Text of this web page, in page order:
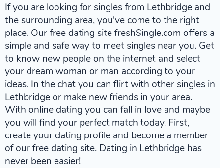
If you are looking for singles from Lethbridge and
the surrounding area, you've come to the right
place. Our free dating site freshSingle.com offers a
simple and safe way to meet singles near you. Get
to know new people on the internet and select
your dream woman or man according to your
ideas. In the chat you can flirt with other singles in
Lethbridge or make new friends in your area.
With online dating you can fall in love and maybe
you will find your perfect match today. First,
create your dating profile and become a member
of our free dating site. Dating in Lethbridge has
never been easier!